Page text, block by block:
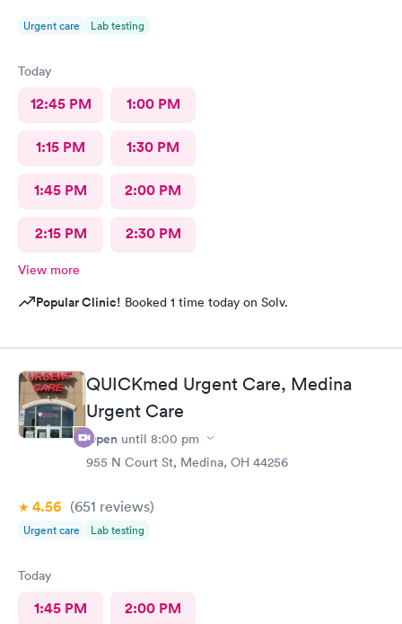
Urgent care Lab testing
Today
12:45 PM 1:00 PM
1:15 PM 1:30 PM
1:45 PM 2:00 PM
2:15 PM 2:30 PM
View more
Popular Clinic! Booked 1 time today on Solv.
QUICKmed Urgent Care, Medina
Urgent Care
Open until 8:00 pm
955 N Court St, Medina, OH 44256
4.56 (651 reviews)
Urgent care Lab testing
Today
1:45 PM 2:00 PM